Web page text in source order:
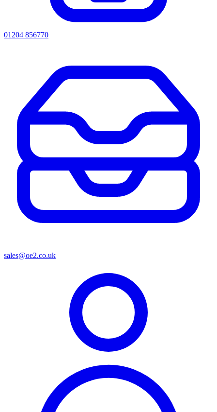
01204 856770
sales@oe2.co.uk